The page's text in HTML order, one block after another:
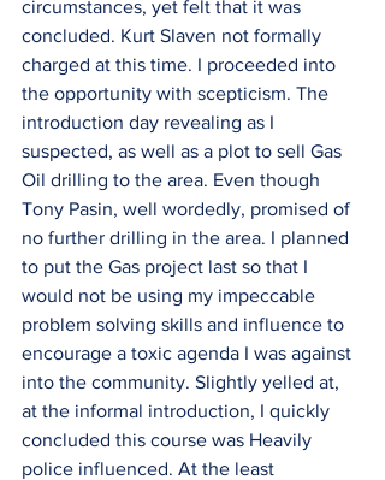
circumstances, yet felt that it was
concluded. Kurt Slaven not formally
charged at this time. I proceeded into
the opportunity with scepticism. The
introduction day revealing as I
suspected, as well as a plot to sell Gas
Oil drilling to the area. Even though
Tony Pasin, well wordedly, promised of
no further drilling in the area. I planned
to put the Gas project last so that I
would not be using my impeccable
problem solving skills and influence to
encourage a toxic agenda I was against
into the community. Slightly yelled at,
at the informal introduction, I quickly
concluded this course was Heavily
police influenced. At the least